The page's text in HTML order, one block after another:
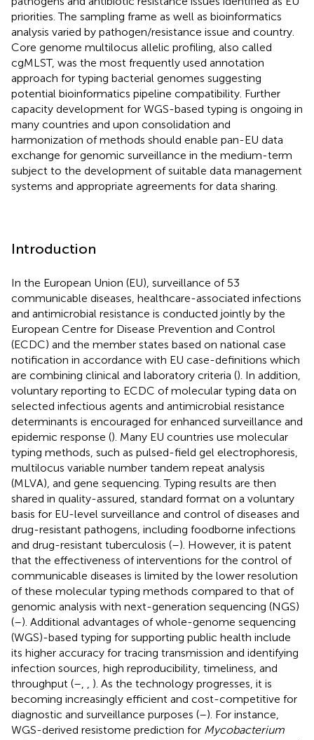
priorities. The sampling frame as well as bioinformatics
analysis varied by pathogen/resistance issue and country.
Core genome multilocus allelic profiling, also called
cgMLST, was the most frequently used annotation
approach for typing bacterial genomes suggesting
potential bioinformatics pipeline compatibility. Further
capacity development for WGS-based typing is ongoing in
many countries and upon consolidation and
harmonization of methods should enable pan-EU data
exchange for genomic surveillance in the medium-term
subject to the development of suitable data management
systems and appropriate agreements for data sharing.
Introduction
In the European Union (EU), surveillance of 53
communicable diseases, healthcare-associated infections
and antimicrobial resistance is conducted jointly by the
European Centre for Disease Prevention and Control
(ECDC) and the member states based on national case
notification in accordance with EU case-definitions which
are combining clinical and laboratory criteria (). In addition,
voluntary reporting to ECDC of molecular typing data on
selected infectious agents and antimicrobial resistance
determinants is encouraged for enhanced surveillance and
epidemic response (). Many EU countries use molecular
typing methods, such as pulsed-field gel electrophoresis,
multilocus variable number tandem repeat analysis
(MLVA), and gene sequencing. Typing results are then
shared in quality-assured, standard format on a voluntary
basis for EU-level surveillance and control of diseases and
drug-resistant pathogens, including foodborne infections
and drug-resistant tuberculosis (–). However, it is patent
that the effectiveness of interventions for the control of
communicable diseases is limited by the lower resolution
of these molecular typing methods compared to that of
genomic analysis with next-generation sequencing (NGS)
(–). Additional advantages of whole-genome sequencing
(WGS)-based typing for supporting public health include
its higher accuracy for tracing transmission and identifying
infection sources, high reproducibility, timeliness, and
throughput (–
). As the technology progresses, it is
becoming increasingly efficient and cost-competitive for
diagnostic and surveillance purposes (–). For instance,
WGS-derived resistome prediction for Mycobacterium